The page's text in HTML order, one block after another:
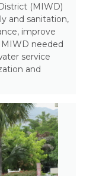
(MIWD)
and sanitation,
improve
needed
service
and